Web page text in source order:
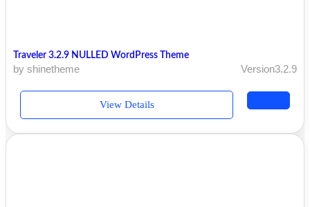
Traveler 3.2.9 NULLED WordPress Theme
by shinetheme Version3.2.9
View Details